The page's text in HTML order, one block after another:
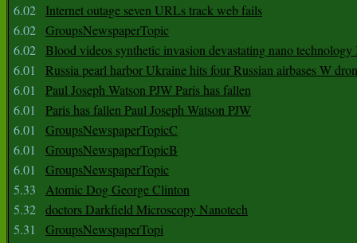
6.02
Internet outage seven URLs track web fails
6.02 GroupsNewspaperTopic
6.02 Blood videos synthetic invasion devastating nano
6.01
Russia pearl harbor Ukraine hits four Russian airbases W
6.01
Paul Joseph Watson PJW Paris has fallen
6.01
Paris has fallen Paul Joseph Watson PJW
6.01
GroupsNewspaperTopicC
6.01
GroupsNewspaperTopicB
6.01
GroupsNewspaperTopic
5.33
Atomic Dog George Clinton
5.32 doctors Darkfield Microscopy Nanotech
5.31
GroupsNewspaperTopi